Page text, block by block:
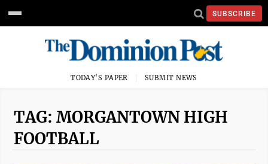
SUBSCRIBE
TODAY'S PAPER SUBMIT NEWS
TAG: MORGANTOWN HIGH
FOOTBALL